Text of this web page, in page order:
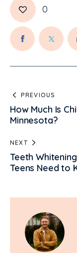
0
PREVIOUS
How Much Is
Minnesota?
NEXT
Teeth
Teens Need to